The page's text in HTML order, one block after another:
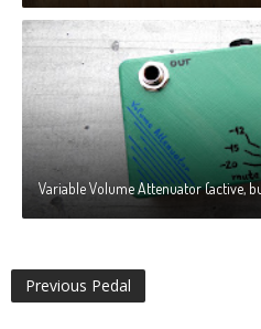
Variable Volume Attenuator (active,
Previous Pedal